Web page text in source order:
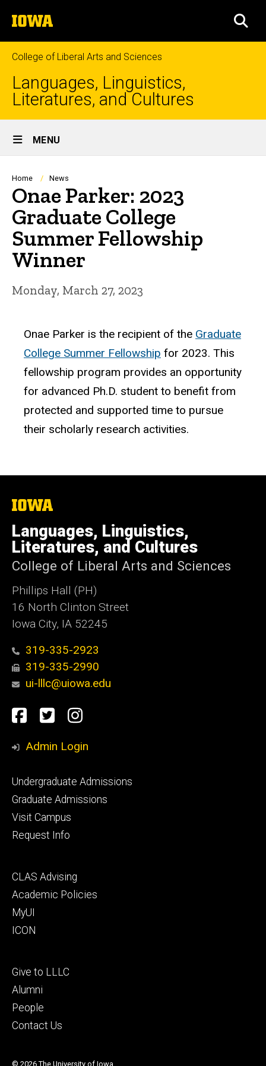
to
content
The
University
of
Iowa
College of Liberal Arts and Sciences
Languages, Linguistics,
Literatures, and Cultures
Site
Main
Navigation
MENU
Breadcrumb
Home News
Onae Parker: 2023
Graduate College
Summer Fellowship
Winner
Monday, March 27, 2023
Onae Parker is the recipient of the Graduate
College Summer Fellowship for 2023. This
fellowship program provides an opportunity
for advanced Ph.D. student to benefit from
protected and supported time to pursue
their scholarly research activities.
The
of
Iowa
Languages, Linguistics,
Literatures, and Cultures
College of Liberal Arts and Sciences
Phillips Hall (PH)
16 North Clinton Street
Iowa City, IA 52245
319-335-2923
319-335-2990
ui-lllc@uiowa.edu
Social
Media
Facebook
TwitterInstagram
Admin Login
Footer
primary
Undergraduate Admissions
Graduate Admissions
Visit Campus
Request Info
Footer
secondary
CLAS Advising
Academic Policies
MyUI
ICON
Footer
tertiary
Give to LLLC
Alumni
People
Contact Us
© 2026 The University of Iowa